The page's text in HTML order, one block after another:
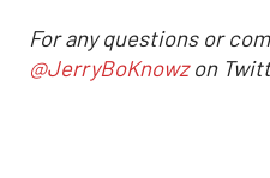
For any questions or
@JerryBoKnowzon